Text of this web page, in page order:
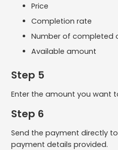
Price
Completion rate
Number of completed
Available amount
Step 5
Enter the amount you want
Step 6
Send the payment directly
payment details provided.